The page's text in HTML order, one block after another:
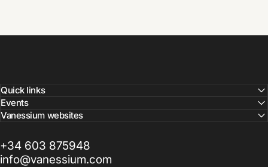
Quick links
Events
Vanessium websites
+34 603 875948
info@vanessium.com